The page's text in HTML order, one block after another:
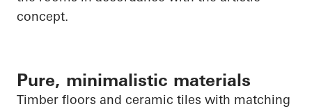
concept.
Pure, minimalistic materials
Timber floors and ceramic tiles with matching